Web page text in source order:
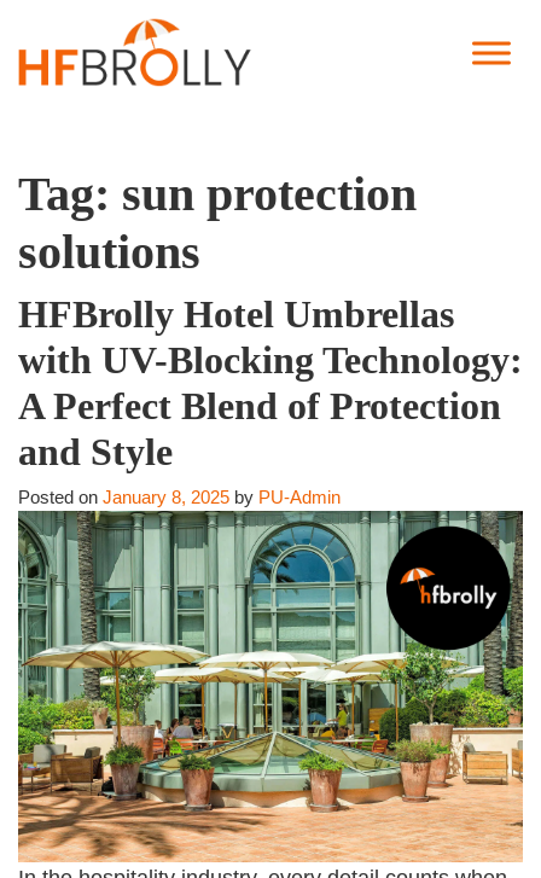
Tag: sun protection
solutions
HFBrolly Hotel Umbrellas
with UV-Blocking Technology:
A Perfect Blend of Protection
and Style
Posted on January 8, 2025 by PU-Admin